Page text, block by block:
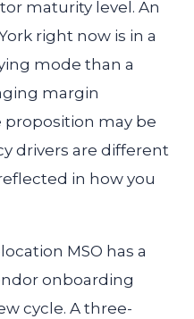
maturity level. An
right now is in a
mode than a
margin
proposition may be
drivers are different
in how you
MSO has a
onboarding
cycle. A three-